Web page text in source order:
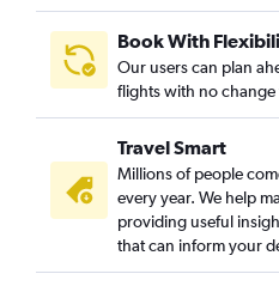
Book With
Our users can plan
flights with no change
Travel Smart
Millions of people
every year. We help
providing useful
that can inform your